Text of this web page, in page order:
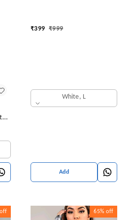
₹399 ₹999
White, L
Add
off 65% off